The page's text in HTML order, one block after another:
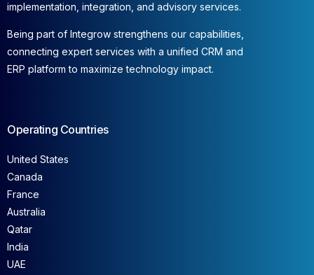
implementation, integration, and advisory services.
Being part of Integrow strengthens our capabilities,
connecting expert services with a unified CRM and
ERP platform to maximize technology impact.
Operating Countries
United States
Canada
France
Australia
Qatar
India
UAE